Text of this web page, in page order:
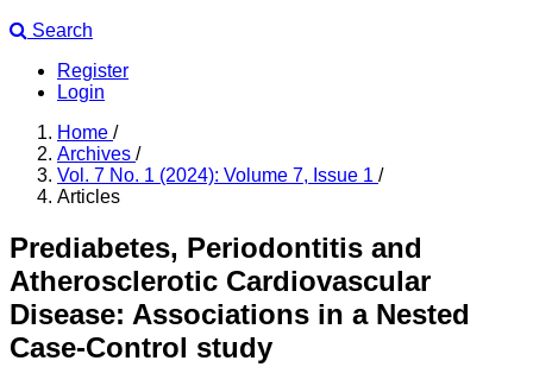
Search
Register
Login
Home /
Archives /
Vol. 7 No. 1 (2024): Volume 7, Issue 1 /
Articles
Prediabetes, Periodontitis and
Atherosclerotic Cardiovascular
Disease: Associations in a Nested
Case-Control study